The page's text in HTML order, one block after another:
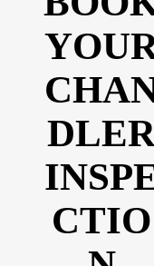
CTIO
incredible customer